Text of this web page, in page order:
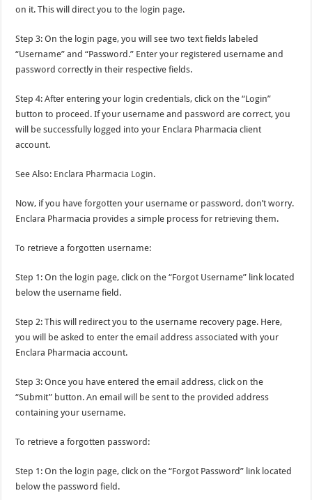
on it. This will direct you to the login page.
Step 3: On the login page, you will see two text fields labeled
“Username” and “Password.” Enter your registered username and
password correctly in their respective fields.
Step 4: After entering your login credentials, click on the “Login”
button to proceed. If your username and password are correct, you
will be successfully logged into your Enclara Pharmacia client
account.
See Also: Enclara Pharmacia Login.
Now, if you have forgotten your username or password, don’t worry.
Enclara Pharmacia provides a simple process for retrieving them.
To retrieve a forgotten username:
Step 1: On the login page, click on the “Forgot Username” link located
below the username field.
Step 2: This will redirect you to the username recovery page. Here,
you will be asked to enter the email address associated with your
Enclara Pharmacia account.
Step 3: Once you have entered the email address, click on the
“Submit” button. An email will be sent to the provided address
containing your username.
To retrieve a forgotten password:
Step 1: On the login page, click on the “Forgot Password” link located
below the password field.